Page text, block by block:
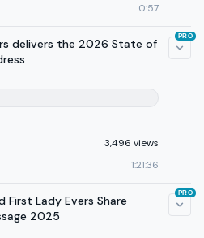
0:57
delivers the 2026 State of
3,496 views
1:21:36
PRO
First Lady Evers Share
2025
PRO